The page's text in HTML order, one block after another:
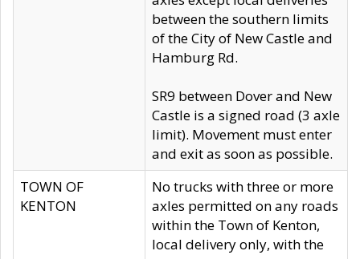
between the southern limits
of the City of New Castle and
Hamburg Rd.
SR9 between Dover and New
Castle is a signed road (3 axle
limit). Movement must enter
and exit as soon as possible.
TOWN OF
KENTON
No trucks with three or more
axles permitted on any roads
within the Town of Kenton,
local delivery only, with the